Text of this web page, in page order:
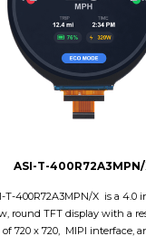
Polarizer
Direction
IPS/All-
ASI-T-
T-400R72A3MPN/X is a 4.0
round TFT display with a
of 720 x 720, MIPI interface,